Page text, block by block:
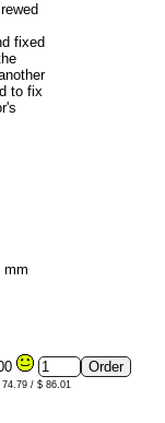
fixed
to fix
mm
74.79 / $ 86.01